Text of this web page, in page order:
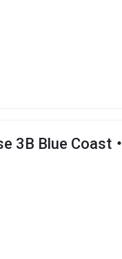
3B Blue Coast